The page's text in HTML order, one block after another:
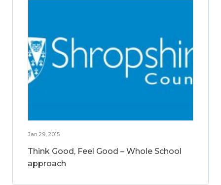
Jan 29, 2015
Think Good, Feel Good – Whole School
approach